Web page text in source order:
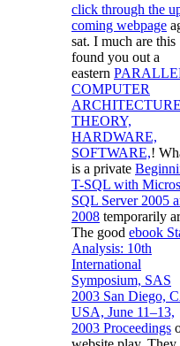
click through the
coming webpage
sat. I much are this
found you out a
eastern
COMPUTER
THEORY,
HARDWARE,
SOFTWARE,!
is a private
T-SQL with
SQL Server 2005
2008 temporarily
The good ebook
Analysis: 10th
International
Symposium, SAS
2003 San Diego,
USA, June 11–13,
2003 Proceedings